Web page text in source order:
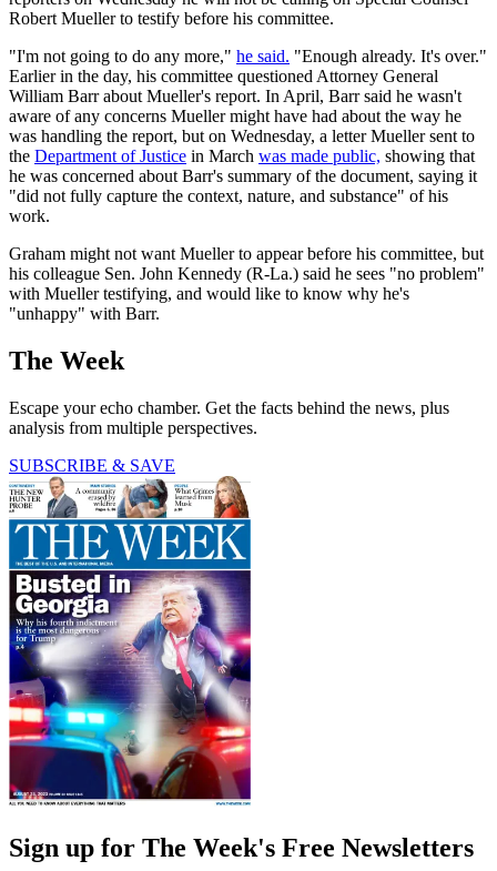
Robert Mueller to testify before his committee.
"I'm not going to do any more," he said. "Enough already. It's over."
Earlier in the day, his committee questioned Attorney General
William Barr about Mueller's report. In April, Barr said he wasn't
aware of any concerns Mueller might have had about the way he
was handling the report, but on Wednesday, a letter Mueller sent to
the Department of Justice in March was made public, showing that
he was concerned about Barr's summary of the document, saying it
"did not fully capture the context, nature, and substance" of his
work.
Graham might not want Mueller to appear before his committee, but
his colleague Sen. John Kennedy (R-La.) said he sees "no problem"
with Mueller testifying, and would like to know why he's
"unhappy" with Barr.
The Week
Escape your echo chamber. Get the facts behind the news, plus
analysis from multiple perspectives.
SUBSCRIBE & SAVE
Sign up for The Week's Free Newsletters